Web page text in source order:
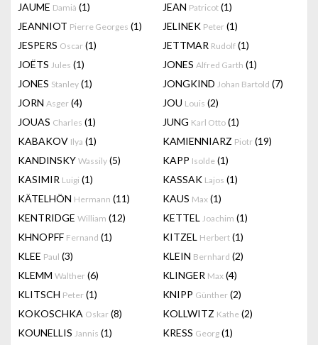
JAUME Damià (1) JEAN Patricot (1)
JEANNIOT Pierre Georges (1) JELINEK Peter (1)
JESPERS Oscar (1) JETTMAR Rudolf (1)
JOËTS Jules (1) JONES Alfred Garth (1)
JONES Stanley (1) JONGKIND Johan Bartold (7)
JORN Asger (4) JOU Louis (2)
JOUAS Charles (1) JUNG Karl Otto (1)
KABAKOV Ilya (1) KAMIENNIARZ Piotr (19)
KANDINSKY Wassily (5) KAPP Isolde (1)
KASIMIR Luigi (1) KASSAK Lajos (1)
KÄTELHÖN Hermann (11) KAUS Max (1)
KENTRIDGE William (12) KETTEL Joachim (1)
KHNOPFF Fernand (1) KITZEL Herbert (1)
KLEE Paul (3) KLEIN Bernhard (2)
KLEMM Walther (6) KLINGER Max (4)
KLITSCH Peter (1) KNIPP Günther (2)
KOKOSCHKA Oskar (8) KOLLWITZ Kathe (2)
KOUNELLIS Jannis (1) KRESS Georg (1)